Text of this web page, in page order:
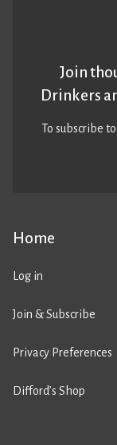
Home
Log in
Join & Subscribe
Privacy Preferences
Difford’s Shop
Join
Drinkers
To subscribe